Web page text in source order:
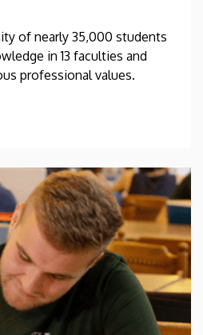
of nearly 35,000 students
in 13 faculties and
professional values.